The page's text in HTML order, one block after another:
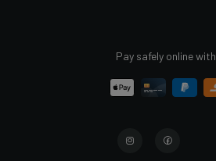
Pay safely online with